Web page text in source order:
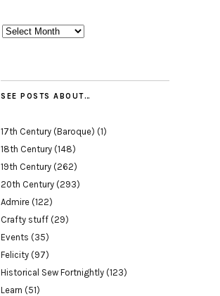
Archives
SEE POSTS ABOUT…
17th Century (Baroque) (1)
18th Century (148)
19th Century (262)
20th Century (293)
Admire (122)
Crafty stuff (29)
Events (35)
Felicity (97)
Historical Sew Fortnightly (123)
Learn (51)